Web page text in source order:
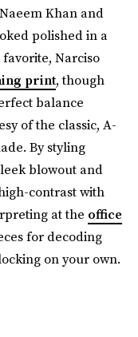
Khan and
polished in a
Narciso
print, though
balance
of the classic, A-
By styling
blowout and
contrast with
at the office
for decoding
on your own.